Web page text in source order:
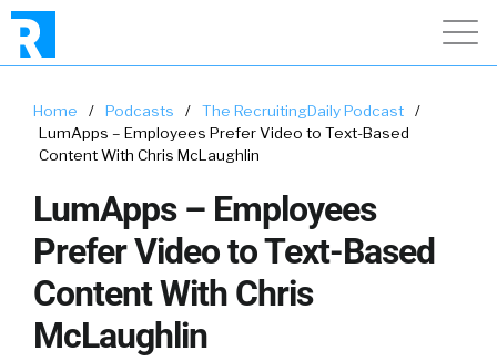
Home / Podcasts / The RecruitingDaily Podcast
/
LumApps – Employees Prefer Video to Text-Based
Content With Chris McLaughlin
LumApps – Employees
Prefer Video to Text-Based
Content With Chris
McLaughlin